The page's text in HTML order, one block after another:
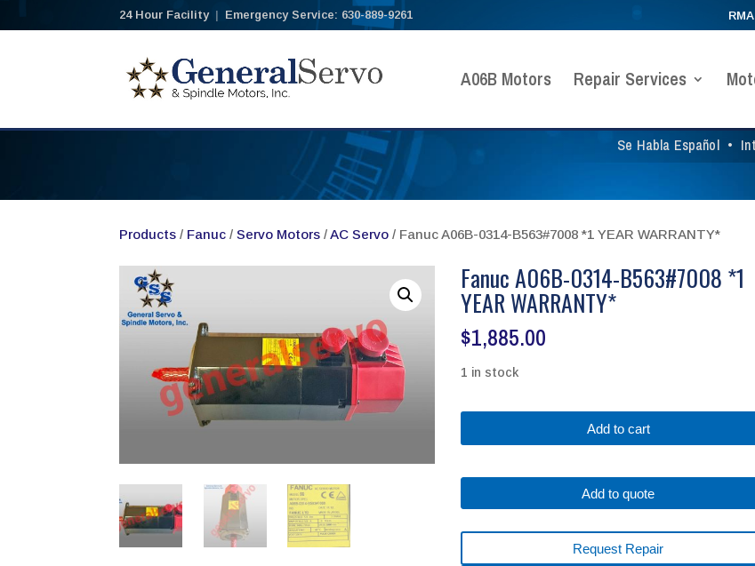
24 Hour Facility | Emergency Service: 630-889-9261 RMA
Se Habla Español •
A06B Motors Repair Services
Products / Fanuc /Servo Motors /AC Servo / Fanuc A06B-0314-B563#7008 *1 YEAR WARRANTY*
Fanuc A06B-0314-B563#7008 *1
YEAR WARRANTY*
$1,885.00
1 in stock
B563#7008
YEAR
WARRANTY*
Add to cart
Add to quote
Request Repair